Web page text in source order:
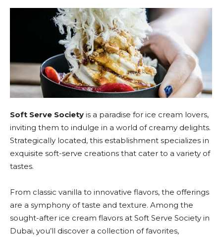
Soft Serve Society is a paradise for ice cream lovers,
inviting them to indulge in a world of creamy delights.
Strategically located, this establishment specializes in
exquisite soft-serve creations that cater to a variety of
tastes.
From classic vanilla to innovative flavors, the offerings
are a symphony of taste and texture. Among the
sought-after ice cream flavors at Soft Serve Society in
Dubai, you’ll discover a collection of favorites,